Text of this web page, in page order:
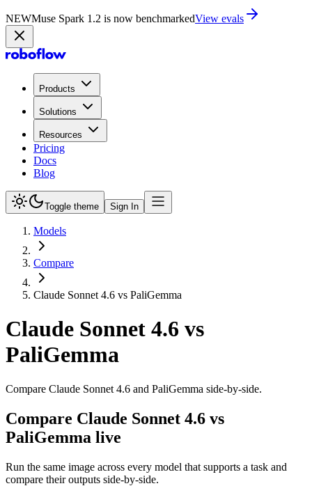
NEWMuse Spark 1.2 is now in PlaygroundTry now
Products
Solutions
Resources
Pricing
Docs
Blog
Toggle theme Sign In
Models
Compare
Claude Sonnet 4.6 vs PaliGemma
Claude Sonnet 4.6 vs
PaliGemma
Compare Claude Sonnet 4.6 and PaliGemma side-by-side.
Compare Claude Sonnet 4.6 vs
PaliGemma live
Run the same image across every model that supports a task and
compare their outputs side-by-side.